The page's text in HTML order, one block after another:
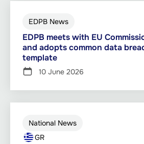
EDPB News
EDPB meets with EU
and adopts common data
template
10 June 2026
National News
GR